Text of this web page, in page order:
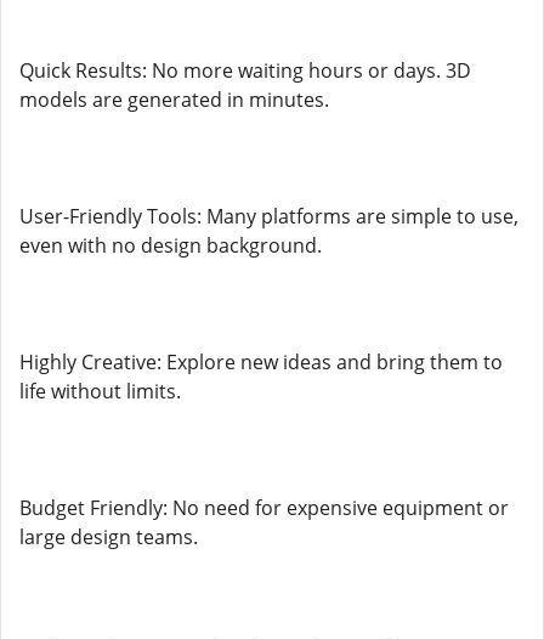
Quick Results: No more waiting hours or days. 3D
models are generated in minutes.
User-Friendly Tools: Many platforms are simple to use,
even with no design background.
Highly Creative: Explore new ideas and bring them to
life without limits.
Budget Friendly: No need for expensive equipment or
large design teams.